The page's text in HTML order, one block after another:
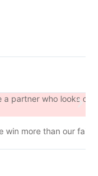
who looks out for
more than our fair